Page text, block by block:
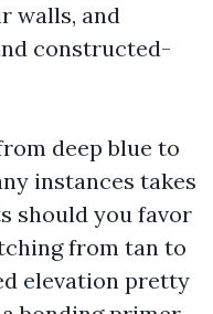
walls, and
constructed-
deep blue to
instances takes
should you favor
from tan to
elevation pretty